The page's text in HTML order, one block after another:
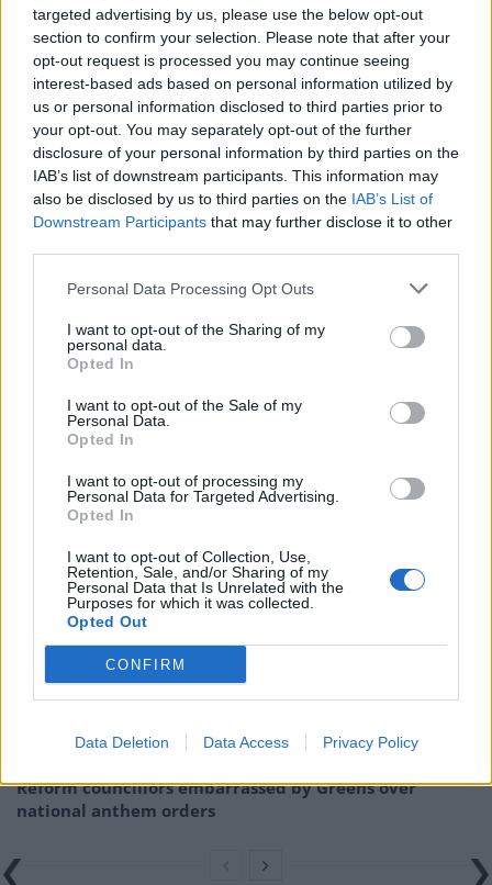
targeted advertising by us, please use the below opt-out
section to confirm your selection. Please note that after your
opt-out request is processed you may continue seeing
interest-based ads based on personal information utilized by
us or personal information disclosed to third parties prior to
your opt-out. You may separately opt-out of the further
disclosure of your personal information by third parties on the
IAB’s list of downstream participants. This information may
also be disclosed by us to third parties on the IAB’s List of
Downstream Participants that may further disclose it to other
Personal Data Processing Opt Outs
I want to opt-out of the Sharing of my
personal data.
Opted In
I want to opt-out of the Sale of my
Personal Data.
Opted In
I want to opt-out of processing my
Personal Data for Targeted Advertising.
Opted In
I want to opt-out of Collection, Use,
Retention, Sale, and/or Sharing of my
Personal Data that Is Unrelated with the
Purposes for which it was collected.
Opted Out
CONFIRM
Data Deletion Data Access Privacy Policy
The South Cambridgeshire MP who resigned from the
Conservative Party amid mass defections in February,
had insisted: “It wouldn’t look good if I defected from
one party and defected to another a few weeks later.”
However Allen, 44, admitted that electoral co-operation
after the European Parliament elections this week may
be the logical step forward: “I hope we’ll be able to work
more effectively in the future,” she said.
The admission came days after David Macdonald, a
Change UK candidate in Scotland, left the party for the
Lib Dems.
Boris Johnson’s sister Rachel Johnson, Change UK’s
European election candidate in the southwest, also
Related
Labour win council by-election called after Reform
paperwork blunder
So-called ‘anti-establishment party of the people’
received £22.8m in donations last year
law – because it already exists
Reform councillors embarrassed by Greens over
national anthem orders